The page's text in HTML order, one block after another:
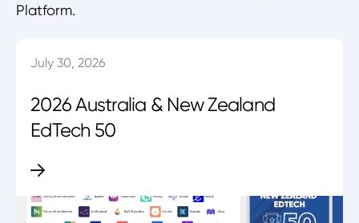
Platform.
July 30, 2026
2026 Australia & New Zealand
EdTech 50